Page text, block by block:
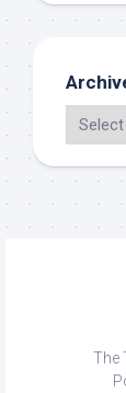
The